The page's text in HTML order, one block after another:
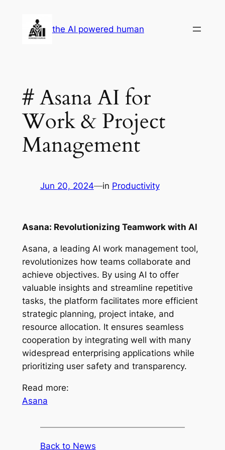
content
the AI powered human
# Asana AI for
Work & Project
Management
Jun 20, 2024—in Productivity
Asana: Revolutionizing Teamwork with AI
Asana, a leading AI work management tool,
revolutionizes how teams collaborate and
achieve objectives. By using AI to offer
valuable insights and streamline repetitive
tasks, the platform facilitates more efficient
strategic planning, project intake, and
resource allocation. It ensures seamless
cooperation by integrating well with many
widespread enterprising applications while
prioritizing user safety and transparency.
Read more:
Asana
Back to News